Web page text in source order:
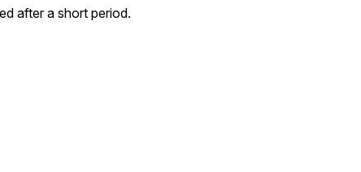
after a short period.